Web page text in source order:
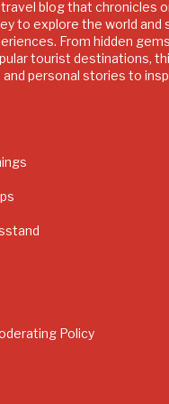
travel blog that chronicles
to explore the world and
From hidden
tourist destinations,
personal stories to
Policy